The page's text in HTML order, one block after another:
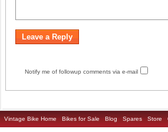
Notify me of followup comments via e-mail
Vintage Bike Home Bikes for Sale Blog Spares Store